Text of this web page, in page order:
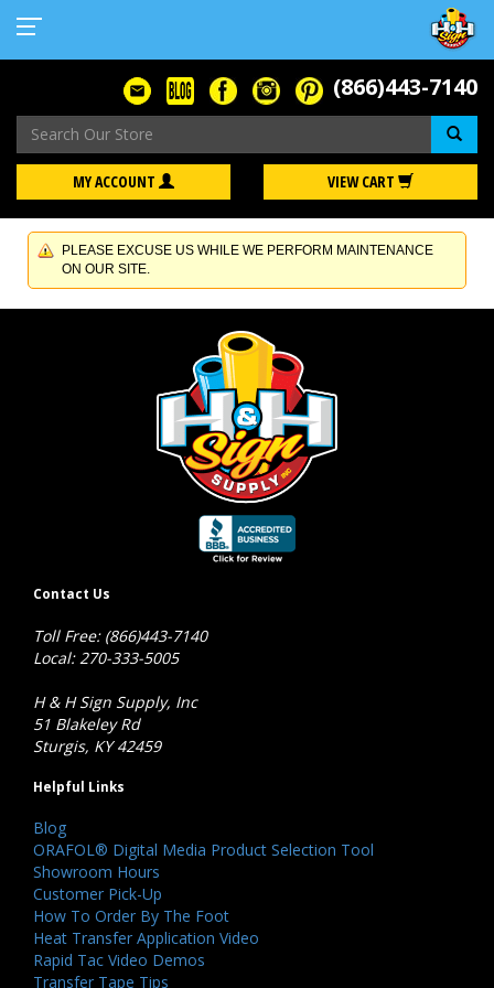
(866)443-7140
MY ACCOUNT VIEW CART
PLEASE EXCUSE US WHILE WE PERFORM MAINTENANCE
ON OUR SITE.
Contact Us
Toll Free: (866)443-7140
Local: 270-333-5005
H & H Sign Supply, Inc
51 Blakeley Rd
Sturgis, KY 42459
Helpful Links
Blog
ORAFOL® Digital Media Product Selection Tool
Showroom Hours
Customer Pick-Up
How To Order By The Foot
Heat Transfer Application Video
Rapid Tac Video Demos
Transfer Tape Tips